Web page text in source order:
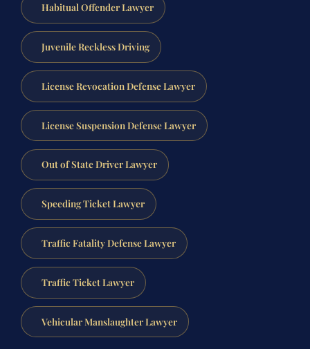
Habitual Offender Lawyer
Juvenile Reckless Driving
License Revocation Defense Lawyer
License Suspension Defense Lawyer
Out of State Driver Lawyer
Speeding Ticket Lawyer
Traffic Fatality Defense Lawyer
Traffic Ticket Lawyer
Vehicular Manslaughter Lawyer